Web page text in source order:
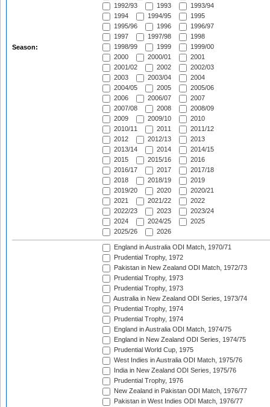
Season:
1992/93
1993
1993/94
1994
1994/95
1995
1995/96
1996
1996/97
1997
1997/98
1998
1998/99
1999
1999/00
2000
2000/01
2001
2001/02
2002
2002/03
2003
2003/04
2004
2004/05
2005
2005/06
2006
2006/07
2007
2007/08
2008
2008/09
2009
2009/10
2010
2010/11
2011
2011/12
2012
2012/13
2013
2013/14
2014
2014/15
2015
2015/16
2016
2016/17
2017
2017/18
2018
2018/19
2019
2019/20
2020
2020/21
2021
2021/22
2022
2022/23
2023
2023/24
2024
2024/25
2025
2025/26
2026
England in Australia ODI Match, 1970/71
Prudential Trophy, 1972
Pakistan in New Zealand ODI Match, 1972/73
Prudential Trophy, 1973
Prudential Trophy, 1973
Australia in New Zealand ODI Series, 1973/74
Prudential Trophy, 1974
Prudential Trophy, 1974
England in Australia ODI Match, 1974/75
England in New Zealand ODI Series, 1974/75
Prudential World Cup, 1975
West Indies in Australia ODI Match, 1975/76
India in New Zealand ODI Series, 1975/76
Prudential Trophy, 1976
New Zealand in Pakistan ODI Match, 1976/77
Pakistan in West Indies ODI Match, 1976/77